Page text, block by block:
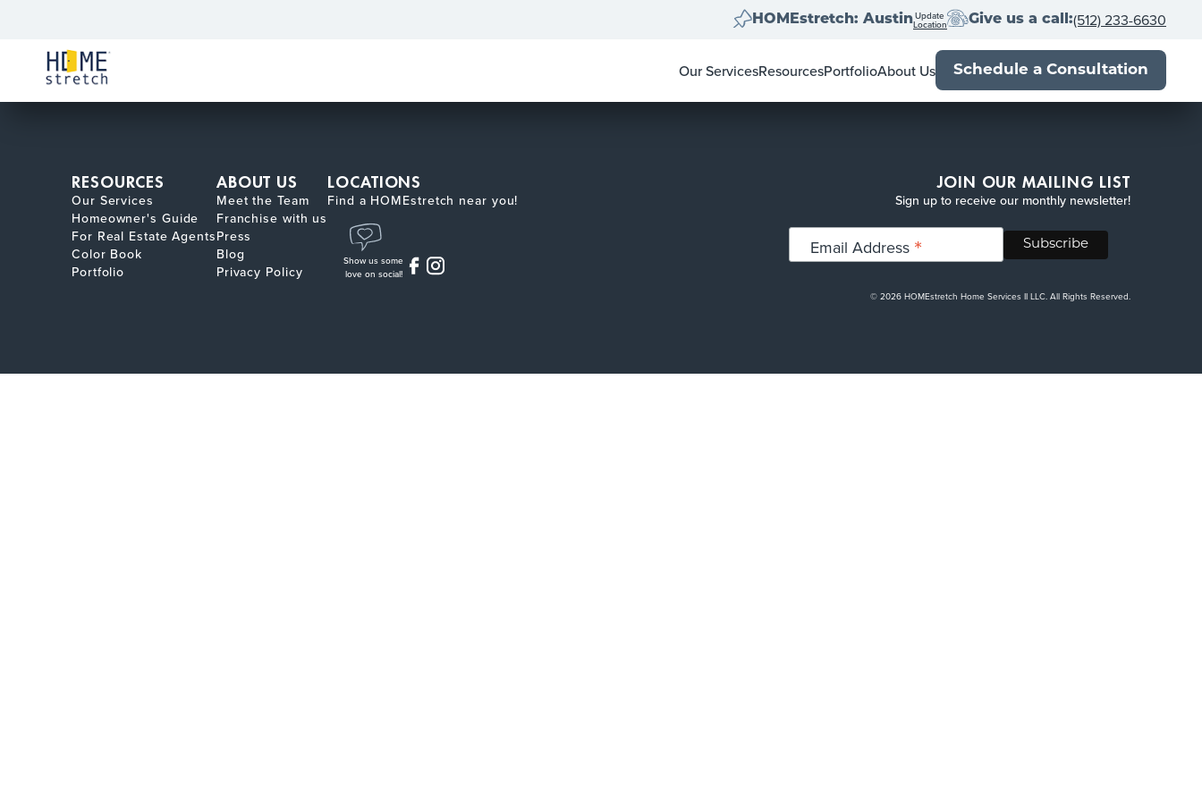
HOMEstretch: AustinUpdate
Location Give us a call:(512) 233-6630
Our ServicesResourcesPortfolioAbout Us Schedule a Consultation
RESOURCES
Our Services
Homeowner's Guide
For Real Estate Agents
Color Book
Portfolio
ABOUT US
Meet the Team
Franchise with us
Press
Blog
Privacy Policy
LOCATIONS
Find a HOMEstretch near you!
Show us some
love on social!
JOIN OUR MAILING LIST
Sign up to receive our monthly newsletter!
Email Address *
© 2026 HOMEstretch Home Services II LLC. All Rights Reserved.